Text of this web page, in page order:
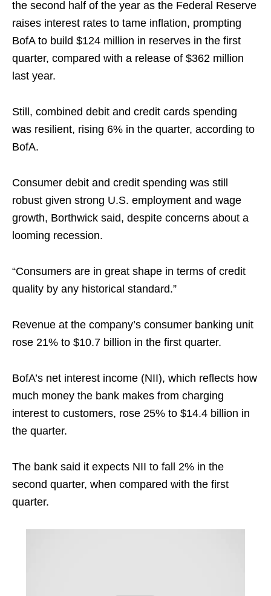
the second half of the year as the Federal Reserve
raises interest rates to tame inflation, prompting
BofA to build $124 million in reserves in the first
quarter, compared with a release of $362 million
last year.
Still, combined debit and credit cards spending
was resilient, rising 6% in the quarter, according to
BofA.
Consumer debit and credit spending was still
robust given strong U.S. employment and wage
growth, Borthwick said, despite concerns about a
looming recession.
“Consumers are in great shape in terms of credit
quality by any historical standard.”
Revenue at the company’s consumer banking unit
rose 21% to $10.7 billion in the first quarter.
BofA’s net interest income (NII), which reflects how
much money the bank makes from charging
interest to customers, rose 25% to $14.4 billion in
the quarter.
The bank said it expects NII to fall 2% in the
second quarter, when compared with the first
quarter.